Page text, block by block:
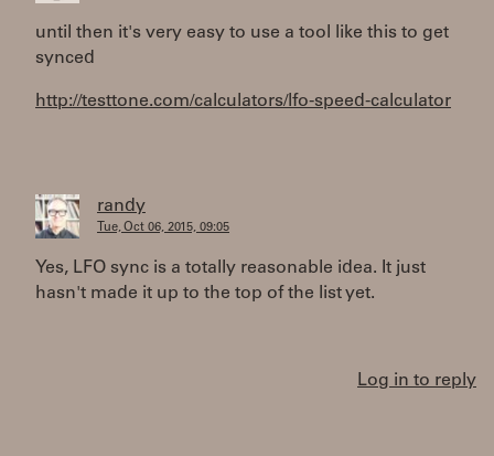
until then it's very easy to use a tool like this to get
synced
http://testtone.com/calculators/lfo-speed-calculator
randy
Tue, Oct 06, 2015, 09:05
Yes, LFO sync is a totally reasonable idea. It just
hasn't made it up to the top of the list yet.
Log in to reply